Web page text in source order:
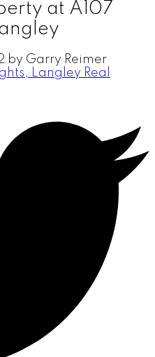
at A107
by Garry Reimer
Langley Real